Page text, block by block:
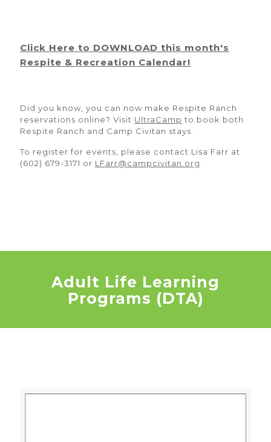
Click Here to DOWNLOAD this month's
Respite & Recreation Calendar!
Did you know, you can now make Respite Ranch
reservations online? Visit UltraCamp to book both
Respite Ranch and Camp Civitan stays.
To register for events, please contact Lisa Farr at
(602) 679-3171 or LFarr@campcivitan.org
Adult Life Learning
Programs (DTA)